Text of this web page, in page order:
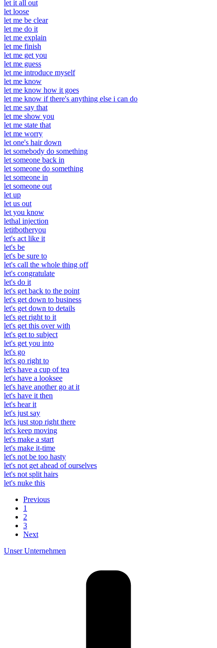
let it all out
let loose
let me be clear
let me do it
let me explain
let me finish
let me get you
let me guess
let me introduce myself
let me know
let me know how it goes
let me know if there's anything else i can do
let me say that
let me show you
let me state that
let me worry
let one's hair down
let somebody do something
let someone back in
let someone do something
let someone in
let someone out
let up
let us out
let you know
lethal injection
letitbotheryou
let's act like it
let's be
let's be sure to
let's call the whole thing off
let's congratulate
let's do it
let's get back to the point
let's get down to business
let's get down to details
let's get right to it
let's get this over with
let's get to subject
let's get you into
let's go
let's go right to
let's have a cup of tea
let's have a looksee
let's have another go at it
let's have it then
let's hear it
let's just say
let's just stop right there
let's keep moving
let's make a start
let's make it-time
let's not be too hasty
let's not get ahead of ourselves
let's not split hairs
let's nuke this
Previous
1
2
3
Next
Unser Unternehmen